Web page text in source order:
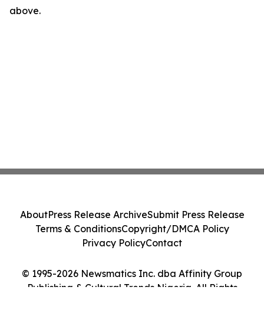
above.
© 1995-2026 Newsmatics Inc. dba Affinity Group
Publishing & Cultural Trends Nigeria. All Rights
AboutPress Release ArchiveSubmit Press Release
Terms & ConditionsCopyright/DMCA Policy
Privacy PolicyContact